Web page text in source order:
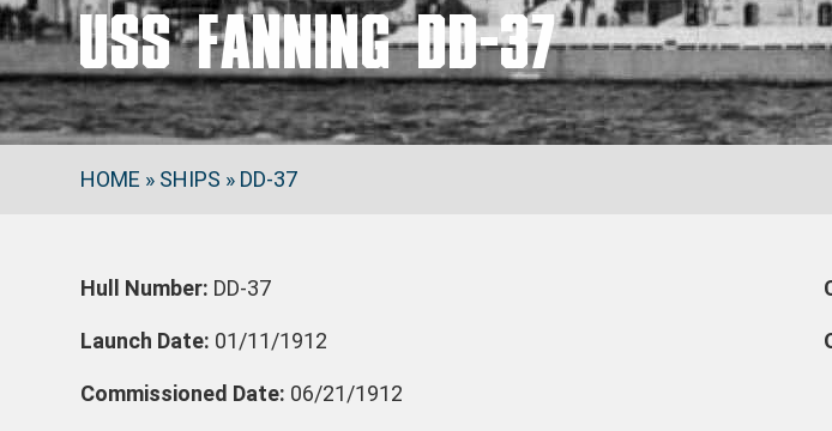
USS FANNING DD-37
HOME » SHIPS » DD-37
Hull Number: DD-37
Launch Date: 01/11/1912
Commissioned Date: 06/21/1912